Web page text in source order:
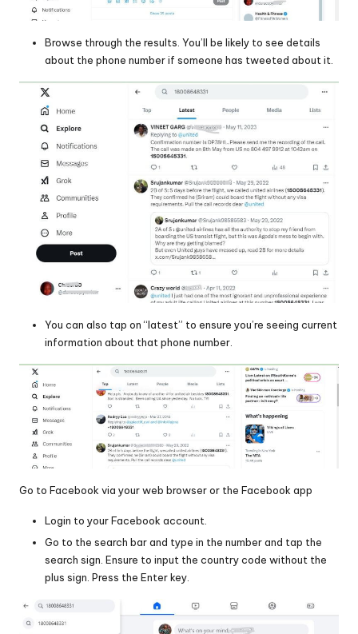
Browse through the results. You’ll be likely to see details
about the phone number if someone has tweeted about it.
You can also tap on “latest” to ensure you’re seeing current
information about that phone number.
Go to Facebook via your web browser or the Facebook app
Login to your Facebook account.
Go to the search bar and type in the number and tap the
search sign. Ensure to input the country code without the
plus sign. Press the Enter key.